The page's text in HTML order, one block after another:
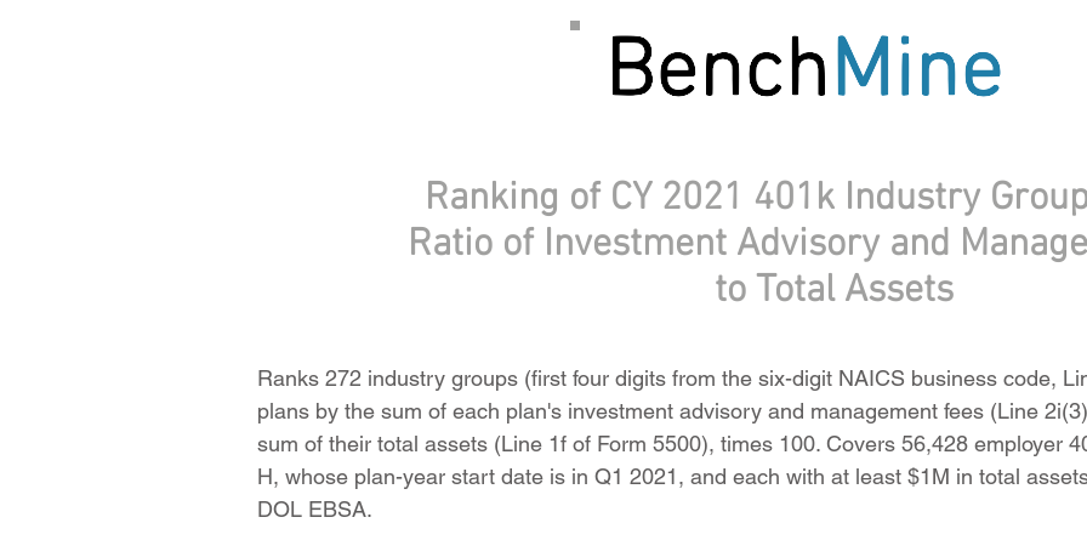
Ranking of CY 2021 401k Industry
Ratio of Investment Advisory and
to Total Assets
Ranks 272 industry groups (first four digits from the six-digit NAICS business code,
plans by the sum of each plan's investment advisory and management fees (Line
sum of their total assets (Line 1f of Form 5500), times 100. Covers 56,428 employer
H, whose plan-year start date is in Q1 2021, and each with at least $1M in total
DOL EBSA.